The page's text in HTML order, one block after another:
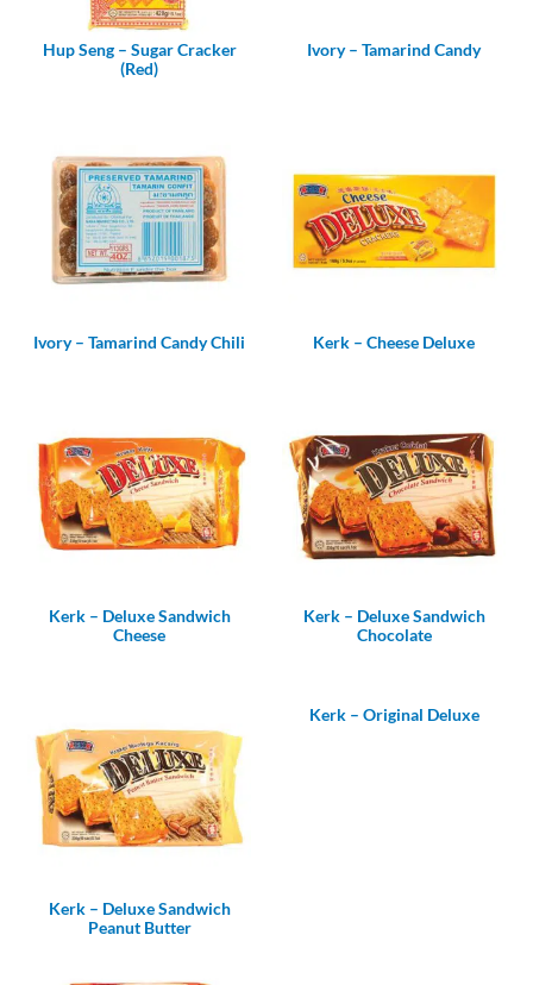
Hup Seng – Sugar Cracker
(Red)
Ivory – Tamarind Candy
Ivory – Tamarind Candy Chili Kerk – Cheese Deluxe
Kerk – Deluxe Sandwich
Cheese
Kerk – Deluxe Sandwich
Chocolate
Kerk – Deluxe Sandwich
Peanut Butter
Kerk – Original Deluxe